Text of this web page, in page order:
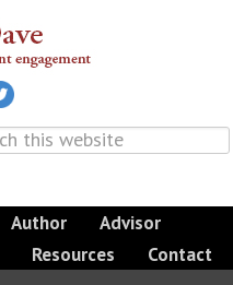
Author
Advisor
Resources Contact